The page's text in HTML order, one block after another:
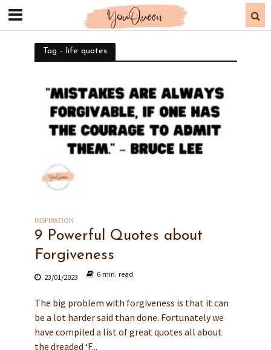
Tag - life quotes
INSPIRATION
9 Powerful Quotes about
Forgiveness
23/01/2023 6 min. read
The big problem with forgiveness is that it can
be a lot harder said than done. Fortunately we
have compiled a list of great quotes all about
the dreaded ‘F...